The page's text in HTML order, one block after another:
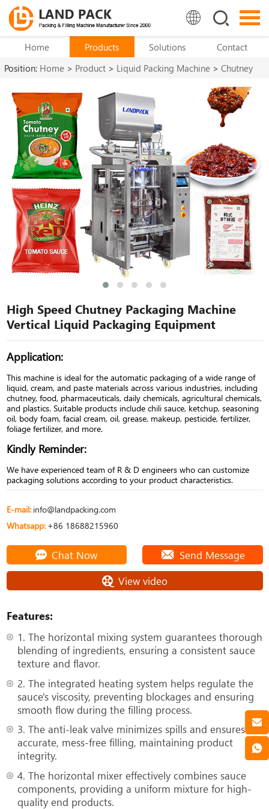
Home Products Solutions
Contact
Position: Home > Product > Liquid Packing Machine > Chutney
High Speed Chutney Packaging Machine
Vertical Liquid Packaging Equipment
Application:
This machine is ideal for the automatic packaging of a wide range of
liquid, cream, and paste materials across various industries, including
chutney, food, pharmaceuticals, daily chemicals, agricultural chemicals,
and plastics. Suitable products include chili sauce, ketchup, seasoning
oil, body foam, facial cream, oil, grease, makeup, pesticide, fertilizer,
foliage fertilizer, and more.
Kindly Reminder:
We have experienced team of R & D engineers who can customize
packaging solutions according to your product characteristics.
E-mail: info@landpacking.com
Whatsapp: +86 18688215960
Chat Now
Send Message
View video
Features:
1. The horizontal mixing system guarantees thorough
blending of ingredients, ensuring a consistent sauce
texture and flavor.
2. The integrated heating system helps regulate the
sauce's viscosity, preventing blockages and ensuring
smooth flow during the filling process.
3. The anti-leak valve minimizes spills and ensures
accurate, mess-free filling, maintaining product
integrity.
4. The horizontal mixer effectively combines sauce
components, providing a uniform mixture for high-
quality end products.